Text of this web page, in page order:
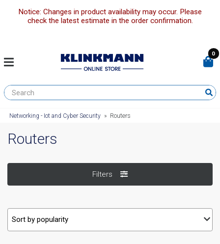
Notice: Changes in product availability may occur. Please
check the latest estimate in the order confirmation.
0
Networking - Iot and Cyber Security » Routers
Routers
Filters